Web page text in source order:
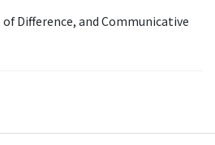
Difference, and Communicative